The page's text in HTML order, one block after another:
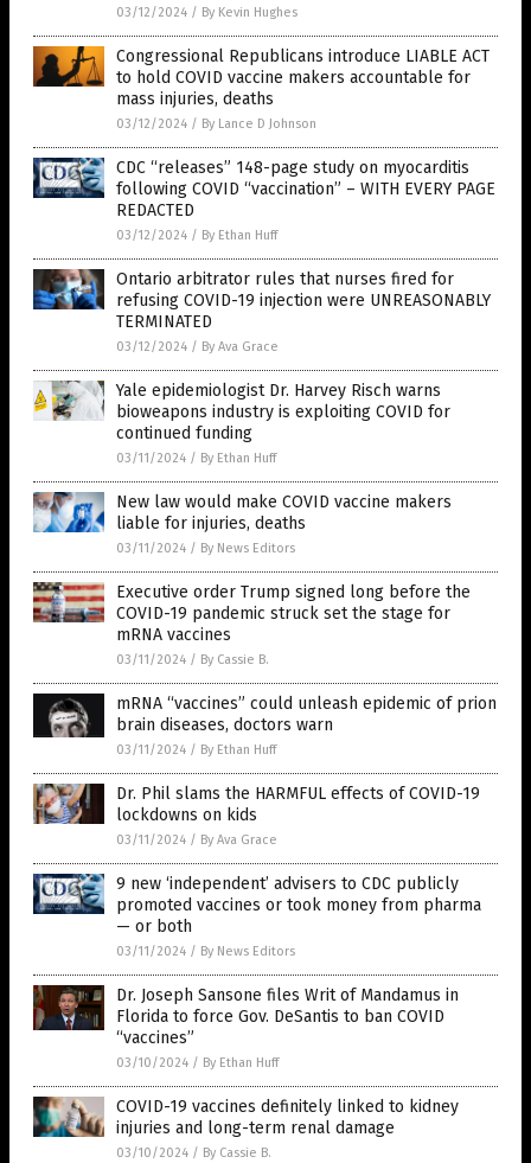
03/12/2024 / By Kevin Hughes
Congressional Republicans introduce LIABLE ACT
to hold COVID vaccine makers accountable for
mass injuries, deaths
03/12/2024 / By Lance D Johnson
CDC “releases” 148-page study on myocarditis
following COVID “vaccination” – WITH EVERY PAGE
REDACTED
03/12/2024 / By Ethan Huff
Ontario arbitrator rules that nurses fired for
refusing COVID-19 injection were UNREASONABLY
TERMINATED
03/12/2024 / By Ava Grace
Yale epidemiologist Dr. Harvey Risch warns
bioweapons industry is exploiting COVID for
continued funding
03/11/2024 / By Ethan Huff
New law would make COVID vaccine makers
liable for injuries, deaths
03/11/2024 / By News Editors
Executive order Trump signed long before the
COVID-19 pandemic struck set the stage for
mRNA vaccines
03/11/2024 / By Cassie B.
mRNA “vaccines” could unleash epidemic of prion
brain diseases, doctors warn
03/11/2024 / By Ethan Huff
Dr. Phil slams the HARMFUL effects of COVID-19
lockdowns on kids
03/11/2024 / By Ava Grace
9 new ‘independent’ advisers to CDC publicly
promoted vaccines or took money from pharma
— or both
03/11/2024 / By News Editors
Dr. Joseph Sansone files Writ of Mandamus in
Florida to force Gov. DeSantis to ban COVID
“vaccines”
03/10/2024 / By Ethan Huff
COVID-19 vaccines definitely linked to kidney
injuries and long-term renal damage
03/10/2024 / By Cassie B.